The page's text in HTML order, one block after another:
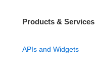
Products & Services
APIs and Widgets